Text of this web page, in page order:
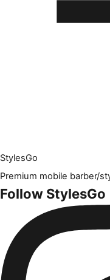
StylesGo
Premium mobile barber/
Follow StylesGo